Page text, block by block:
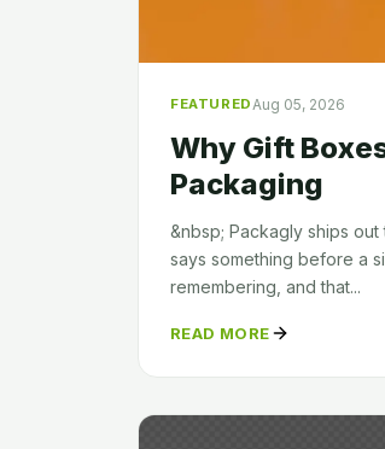
FEATURED Aug 05, 2026
Why Gift
Packaging
&nbsp; Packagly ships
says something before a
remembering, and that...
READ MORE